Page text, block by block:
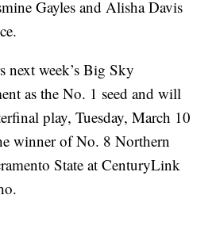
Gayles and Alisha Davis
next week’s Big Sky
as the No. 1 seed and will
play, Tuesday, March 10
winner of No. 8 Northern
State at CenturyLink